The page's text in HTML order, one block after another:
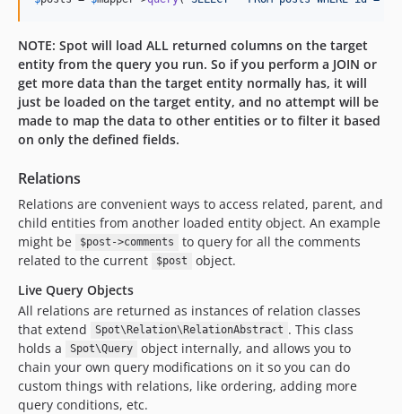
NOTE: Spot will load ALL returned columns on the target
entity from the query you run. So if you perform a JOIN or
get more data than the target entity normally has, it will
just be loaded on the target entity, and no attempt will be
made to map the data to other entities or to filter it based
on only the defined fields.
Relations
Relations are convenient ways to access related, parent, and
child entities from another loaded entity object. An example
might be
$post->comments
to query for all the comments
related to the current
$post
object.
Live Query Objects
All relations are returned as instances of relation classes
that extend
Spot\Relation\RelationAbstract . This class
holds a
Spot\Query
object internally, and allows you to
chain your own query modifications on it so you can do
custom things with relations, like ordering, adding more
query conditions, etc.